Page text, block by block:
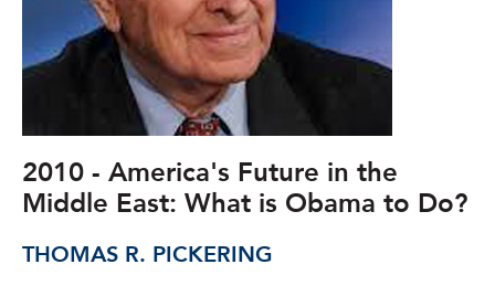
2010 - America's Future in the
Middle East: What is Obama to Do?
THOMAS R. PICKERING